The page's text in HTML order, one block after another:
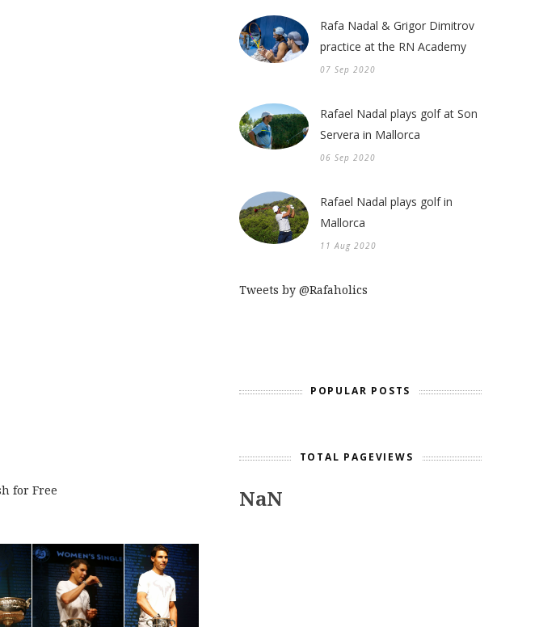
for Free
Rafa Nadal & Grigor Dimitrov
practice at the RN Academy
07 Sep 2020
Rafael Nadal plays golf at Son
Servera in Mallorca
06 Sep 2020
Rafael Nadal plays golf in
Mallorca
11 Aug 2020
Tweets by @Rafaholics
POPULAR POSTS
TOTAL PAGEVIEWS
NaN